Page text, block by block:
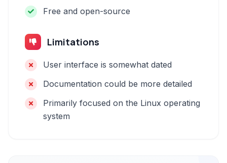
Free and open-source
Limitations
User interface is somewhat dated
Documentation could be more detailed
Primarily focused on the Linux operating
system